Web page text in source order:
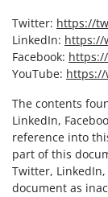
Twitter: https://
LinkedIn: https://
Facebook:
YouTube: https://
The contents
LinkedIn,
reference into
part of this
Twitter,
document as